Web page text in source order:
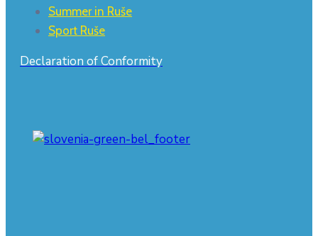
Summer in Ruše
Sport Ruše
Declaration of Conformity